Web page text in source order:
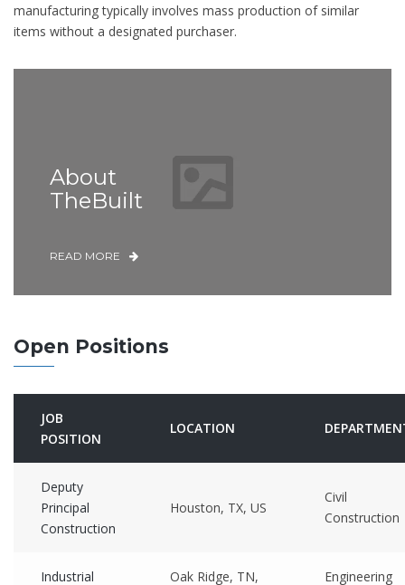
manufacturing typically involves mass production of similar
items without a designated purchaser.
About
TheBuilt
READ MORE
Open Positions
JOB
POSITION
LOCATION
Deputy
Principal
Construction
Houston, TX, US
Civil
Construction
Industrial Oak Ridge, TN, Engineering